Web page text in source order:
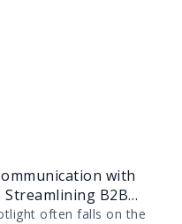
with
Streamlining B2B
often falls on the